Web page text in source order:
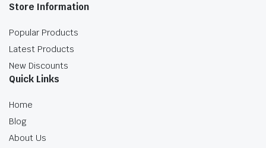
Store Information
Popular Products
Latest Products
New Discounts
Quick Links
Home
Blog
About Us